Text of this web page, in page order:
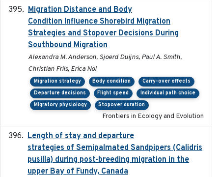
Migration Distance and Body
Condition Influence Shorebird Migration
Strategies and Stopover Decisions During
Southbound Migration
Alexandra M. Anderson, Sjoerd Duijns, Paul A. Smith,
Christian Friis, Erica Nol
Migration strategy Body condition
Carry-over effects
Departure decisions
Flight speed
Individual path choice
Migratory physiology
Stopover duration
Frontiers in Ecology and Evolution
Length of stay and departure
strategies of Semipalmated Sandpipers (Calidris
pusilla) during post-breeding migration in the
upper Bay of Fundy, Canada